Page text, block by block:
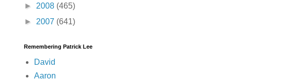
► 2008 (465)
► 2007 (641)
Remembering Patrick Lee
David
Aaron